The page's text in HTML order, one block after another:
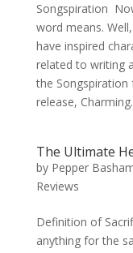
Songspiration
word means.
have inspired
related to writing
the
release,
The Ultimate
by Pepper
Reviews
Definition of
anything for the